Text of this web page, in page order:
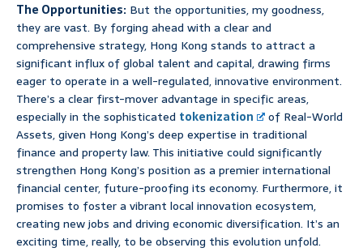
The Opportunities: But the opportunities, my goodness,
they are vast. By forging ahead with a clear and
comprehensive strategy, Hong Kong stands to attract a
significant influx of global talent and capital, drawing firms
eager to operate in a well-regulated, innovative environment.
There’s a clear first-mover advantage in specific areas,
especially in the sophisticated tokenization
of Real-World
Assets, given Hong Kong’s deep expertise in traditional
finance and property law. This initiative could significantly
strengthen Hong Kong’s position as a premier international
financial center, future-proofing its economy. Furthermore, it
promises to foster a vibrant local innovation ecosystem,
creating new jobs and driving economic diversification. It’s an
exciting time, really, to be observing this evolution unfold.